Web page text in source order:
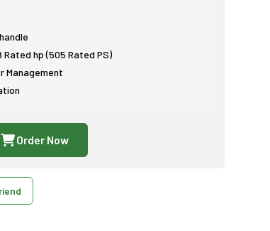
Rated hp (505 Rated PS)
Management
Order Now